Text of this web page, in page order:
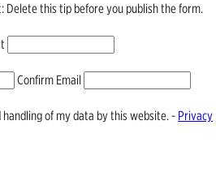
this tip before you publish the form.
Confirm Email
of my data by this website. - Privacy